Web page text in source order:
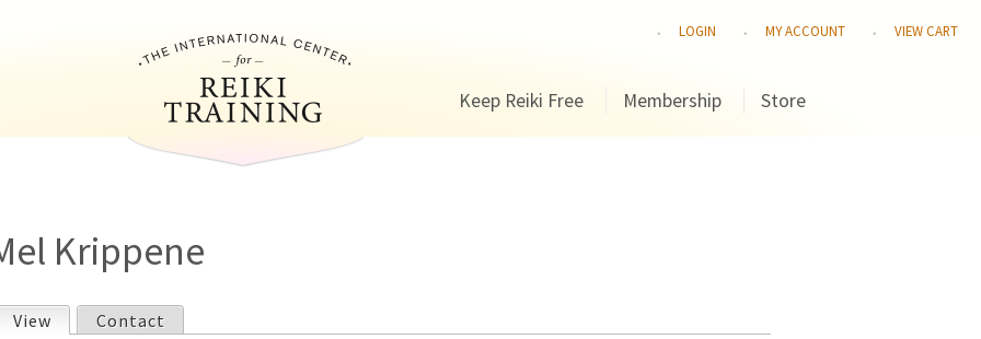
LOGIN MY ACCOUNT VIEW CART
Keep Reiki Free Membership Store
Krippene
View (active tab)
Contact